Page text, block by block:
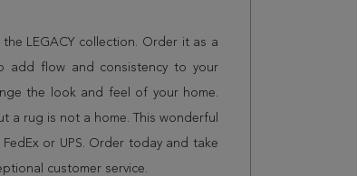
LEGACY collection. Order it as a
add flow and consistency to your
the look and feel of your home.
a rug is not a home. This wonderful
or UPS. Order today and take
customer service.